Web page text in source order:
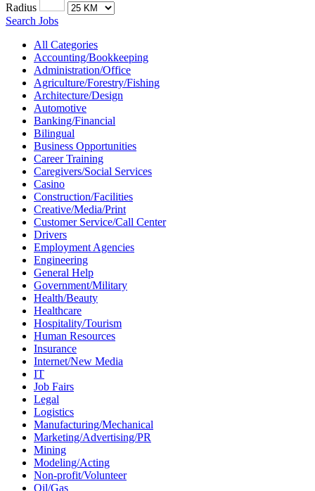
Radius
Search Jobs
All Categories
Accounting/Bookkeeping
Administration/Office
Agriculture/Forestry/Fishing
Architecture/Design
Automotive
Banking/Financial
Bilingual
Business Opportunities
Career Training
Caregivers/Social Services
Casino
Construction/Facilities
Creative/Media/Print
Customer Service/Call Center
Drivers
Employment Agencies
Engineering
General Help
Government/Military
Health/Beauty
Healthcare
Hospitality/Tourism
Human Resources
Insurance
Internet/New Media
IT
Job Fairs
Legal
Logistics
Manufacturing/Mechanical
Marketing/Advertising/PR
Mining
Modeling/Acting
Non-profit/Volunteer
Oil/Gas